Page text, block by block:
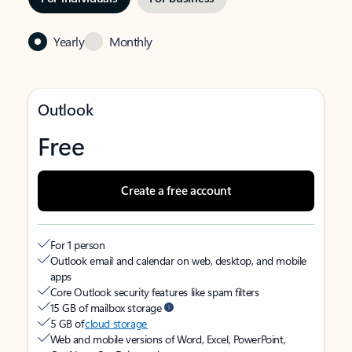
Yearly Monthly
Outlook
Free
Create a free account
For 1 person
Outlook email and calendar on web, desktop, and mobile
apps
Core Outlook security features like spam filters
15 GB of mailbox storage
5 GB ofcloud storage
Web and mobile versions of Word, Excel, PowerPoint,